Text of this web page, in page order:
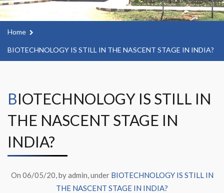
Home
BIOTECHNOLOGY IS STILL IN THE NASCENT STAGE IN INDIA?
BIOTECHNOLOGY IS STILL IN
THE NASCENT STAGE IN
INDIA?
On 06/05/20, by admin, under BIOTECHNOLOGY IS STILL IN
THE NASCENT STAGE IN INDIA?